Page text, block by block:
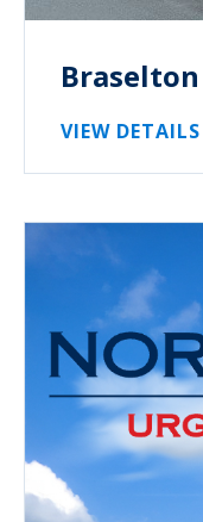
Braselton
VIEW DETAILS